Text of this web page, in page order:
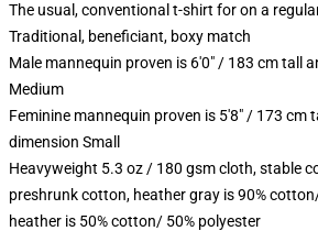
The usual, conventional t-shirt for on a
Traditional, beneficiant, boxy match
Male mannequin proven is 6'0" / 183 cm tall
Medium
Feminine mannequin proven is 5'8" / 173 cm
dimension Small
Heavyweight 5.3 oz / 180 gsm cloth, stable
preshrunk cotton, heather gray is 90%
heather is 50% cotton/ 50% polyester